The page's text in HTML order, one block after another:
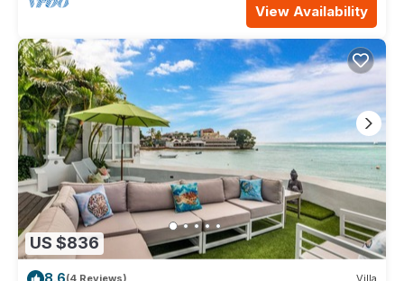
View Availability
US $836
8.6